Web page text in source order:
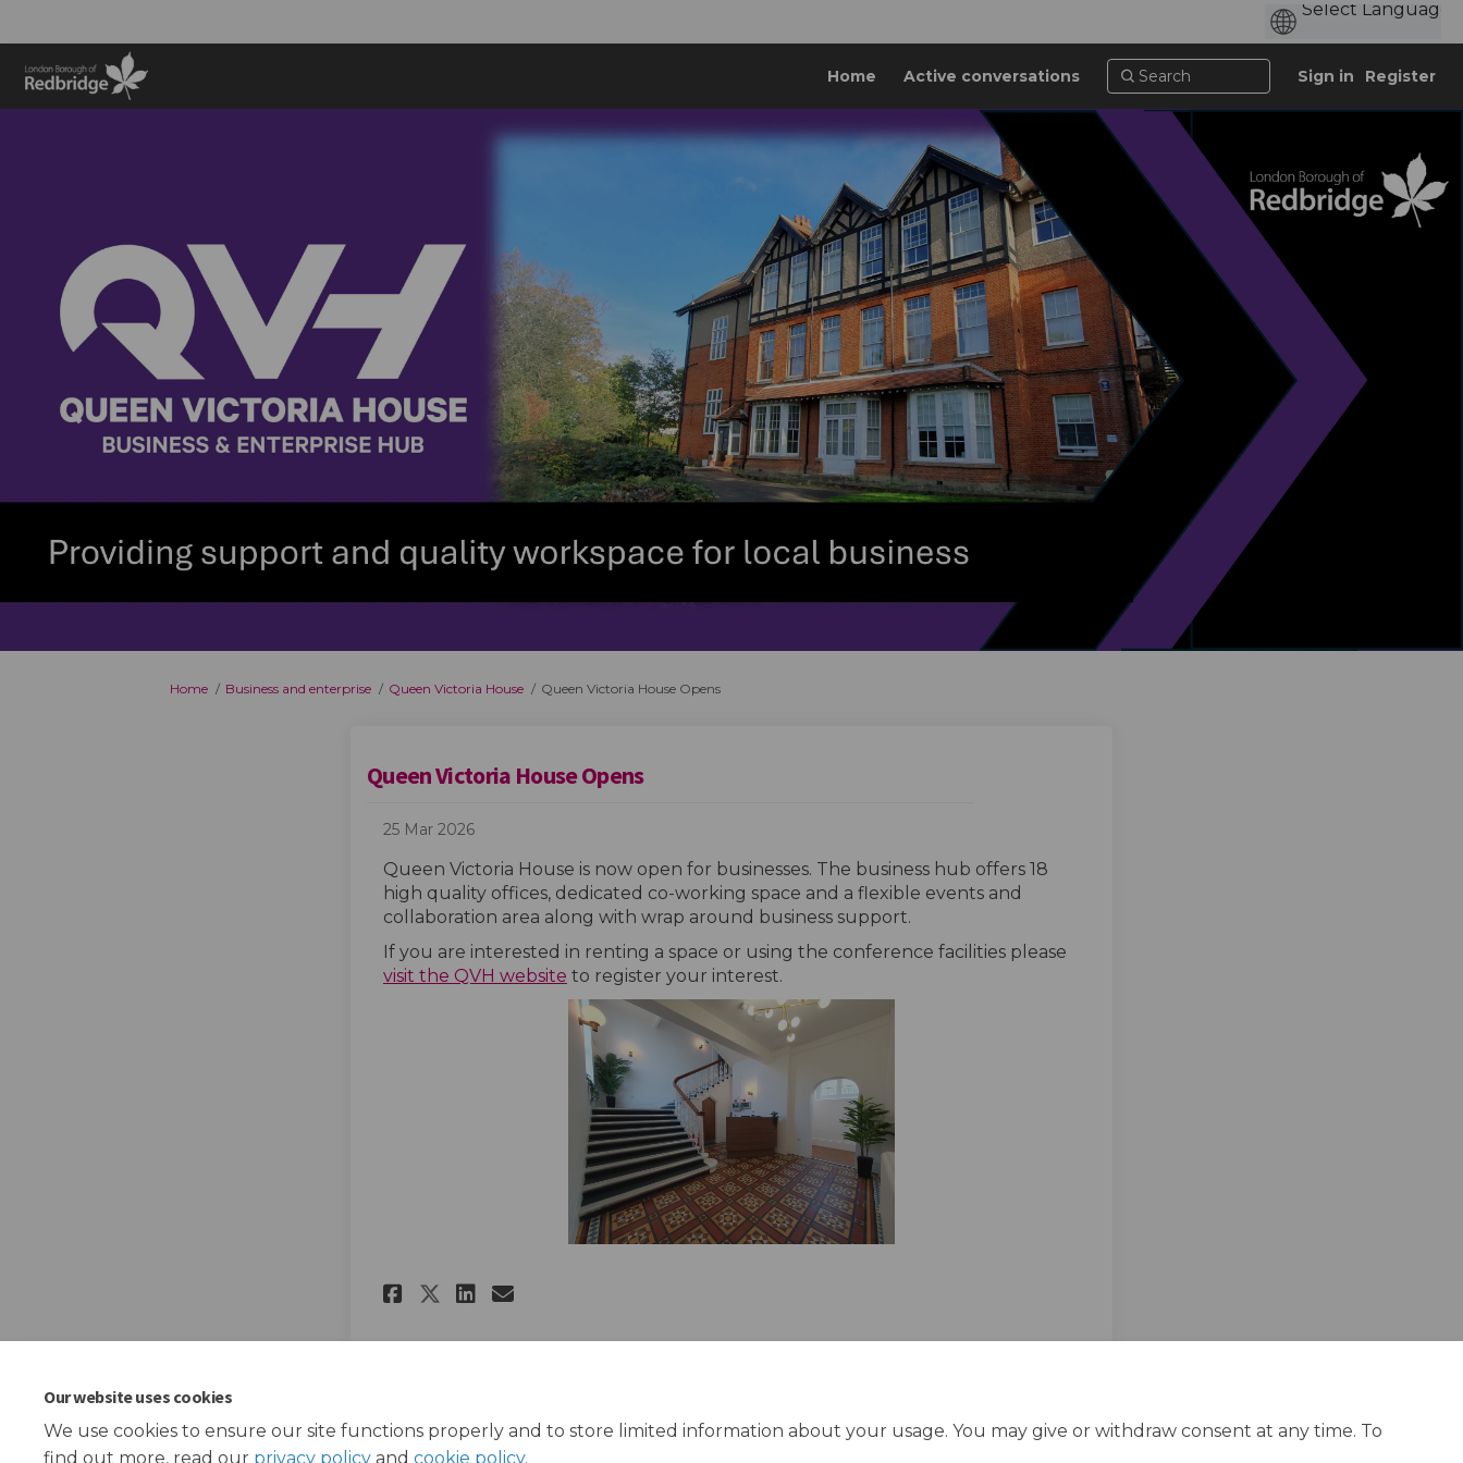
Our website uses cookies
We use cookies to ensure our site functions properly and to store limited information about your usage. You may give or withdraw consent at any time. To
find out more, read our privacy policy and cookie policy.
Home Active conversations Sign in Register
You are here:
Home Business and enterprise Queen Victoria House Queen Victoria House Opens
Queen Victoria House Opens
25 Mar 2026
Queen Victoria House is now open for businesses. The business hub offers 18
high quality offices, dedicated co-working space and a flexible events and
collaboration area along with wrap around business support.
If you are interested in renting a space or using the conference facilities please
visit the QVH website(External link)
to register your interest.
Share Queen Victoria House Opens on Facebook
Share Queen Victoria House Opens on X (formerly Twitter)
Share Queen Victoria House Opens on Linkedin
Email Queen Victoria House Opens link